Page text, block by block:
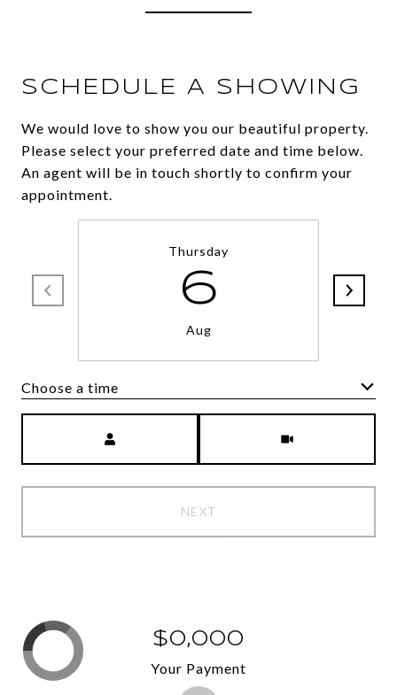
SCHEDULE A SHOWING
We would love to show you our beautiful property.
Please select your preferred date and time below.
An agent will be in touch shortly to confirm your
appointment.
Thursday
6
Aug
Choose a time
NEXT
$0,000
Your Payment